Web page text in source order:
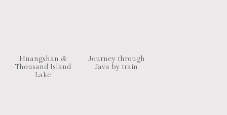
Huangshan &
Thousand Island
Lake
Journey through
Java by train